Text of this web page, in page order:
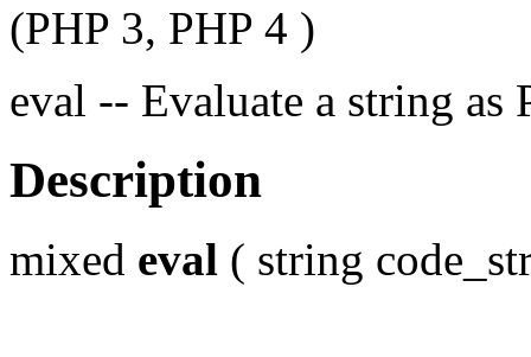
(PHP 3, PHP 4 )
eval -- Evaluate a string as
Description
mixed eval ( string